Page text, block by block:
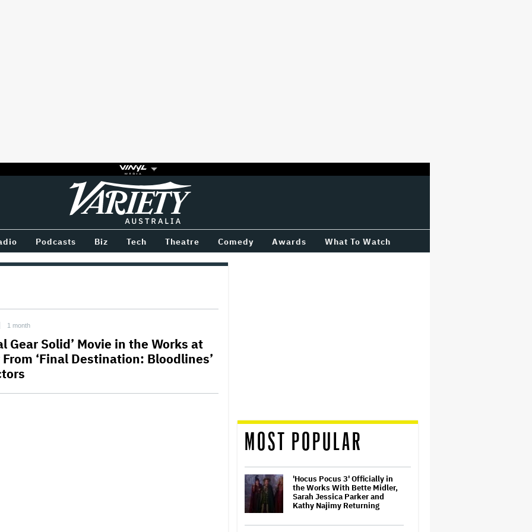
Variety
Podcasts Biz Tech Theatre Comedy Awards What To Watch
1 month
Gear Solid’ Movie in the Works at
From ‘Final Destination: Bloodlines’
MOST POPULAR
'Hocus Pocus 3' Officially in
the Works With Bette Midler,
Sarah Jessica Parker and
Kathy Najimy Returning